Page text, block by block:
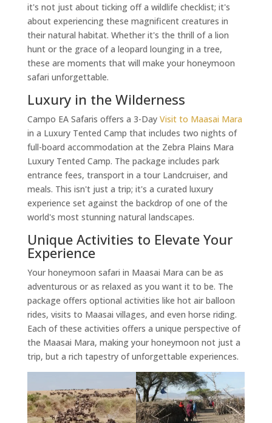
it's not just about ticking off a wildlife checklist; it's
about experiencing these magnificent creatures in
their natural habitat. Whether it's the thrill of a lion
hunt or the grace of a leopard lounging in a tree,
these are moments that will make your honeymoon
safari unforgettable.
Luxury in the Wilderness
Campo EA Safaris offers a 3-Day Visit to Maasai Mara
in a Luxury Tented Camp that includes two nights of
full-board accommodation at the Zebra Plains Mara
Luxury Tented Camp. The package includes park
entrance fees, transport in a tour Landcruiser, and
meals. This isn't just a trip; it's a curated luxury
experience set against the backdrop of one of the
world's most stunning natural landscapes.
Unique Activities to Elevate Your
Experience
Your honeymoon safari in Maasai Mara can be as
adventurous or as relaxed as you want it to be. The
package offers optional activities like hot air balloon
rides, visits to Maasai villages, and even horse riding.
Each of these activities offers a unique perspective of
the Maasai Mara, making your honeymoon not just a
trip, but a rich tapestry of unforgettable experiences.